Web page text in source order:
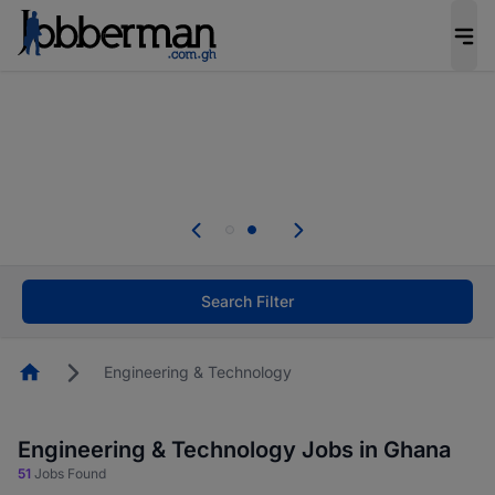
Skip the long forms. Upload your CV, complete
Start now!
Search Filter
HomepageEngineering & Technology
Engineering & Technology Jobs in Ghana
51 Jobs Found